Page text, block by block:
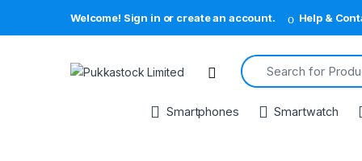
Welcome! Sign in or create an account. Help &
Open
Search for:
Smartphones Smartwatch